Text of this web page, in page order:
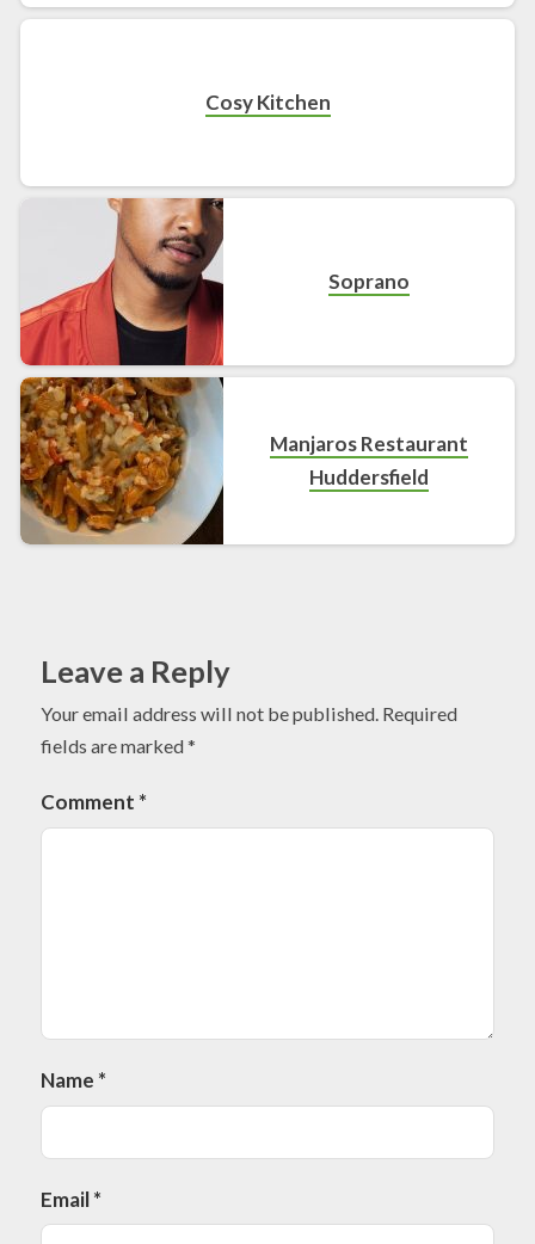
Cosy Kitchen
Soprano
Manjaros Restaurant
Huddersfield
Leave a Reply
Your email address will not be published. Required
fields are marked*
Comment *
Name *
Email*